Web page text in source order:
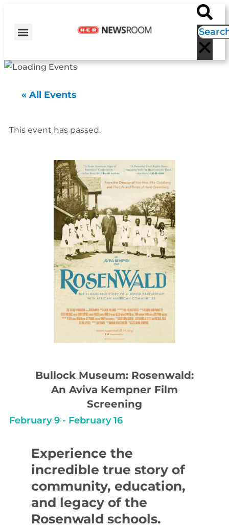
« All Events
This event has passed.
Bullock Museum: Rosenwald:
An Aviva Kempner Film
Screening
February 9 - February 16
Experience the
incredible true story of
community, education,
and legacy of the
Rosenwald schools.